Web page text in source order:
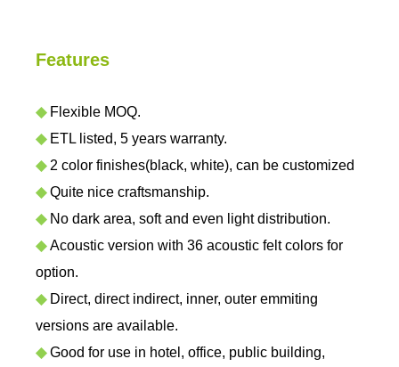
Features
◆Flexible MOQ.
◆ETL listed, 5 years warranty.
◆2 color finishes(black, white), can be customized
◆Quite nice craftsmanship.
◆No dark area, soft and even light distribution.
◆Acoustic version with 36 acoustic felt colors for
option.
◆Direct, direct indirect, inner, outer emmiting
versions are available.
◆Good for use in hotel, office, public building,